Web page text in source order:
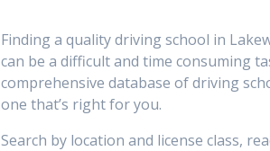
Finding a quality driving school in
can be a difficult and time consuming
comprehensive database of driving
one that’s right for you.
Search by location and license class,